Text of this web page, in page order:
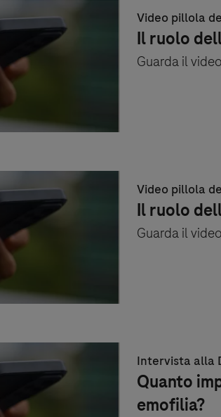
Video pillola
Il ruolo
Guarda il video
Video pillola
Il ruolo
Guarda il video
Intervista alla
Quanto
emofilia?